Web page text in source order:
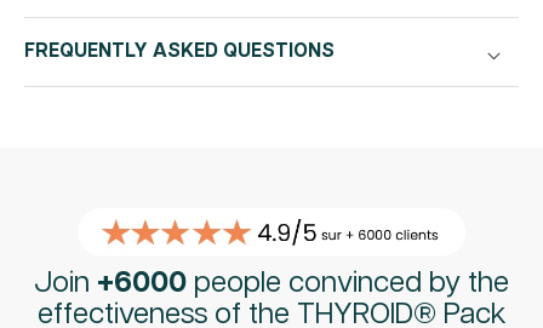
FREQUENTLY ASKED QUESTIONS
Join +6000 people convinced by the
effectiveness of the THYROID® Pack